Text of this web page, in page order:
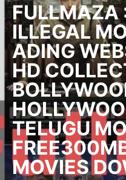
ILLEGAL
ADING
HD
TELUGU
MOVIES